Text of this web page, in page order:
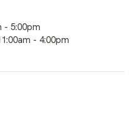
- 5:00pm
- 4:00pm